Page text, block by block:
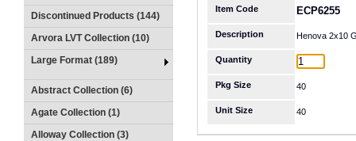
Discontinued Products (144)
Arvora LVT Collection (10)
Large Format (189)
Abstract Collection (6)
Agate Collection (1)
Alloway Collection (3)
Item Code ECP6255
Description Henova 2x10
Quantity
Pkg Size 40
Unit Size 40